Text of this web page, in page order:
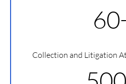
Collection and Litigation